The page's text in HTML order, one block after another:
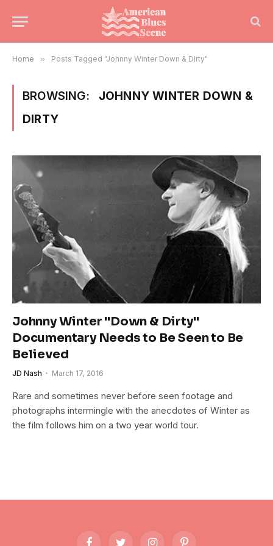
Home » Posts Tagged "Johnny Winter Down & Dirty"
BROWSING:
JOHNNY WINTER DOWN &
DIRTY
Johnny Winter "Down & Dirty"
Documentary Needs to Be Seen to Be
Believed
JD Nash March 17, 2016
Rare and sometimes never before seen footage and
photographs intermingle with the anecdotes of Winter as
the film follows him on a two year world tour.